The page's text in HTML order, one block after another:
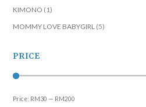
KIMONO (1)
MOMMY LOVE BABYGIRL (5)
PRICE
Price: RM30 — RM200